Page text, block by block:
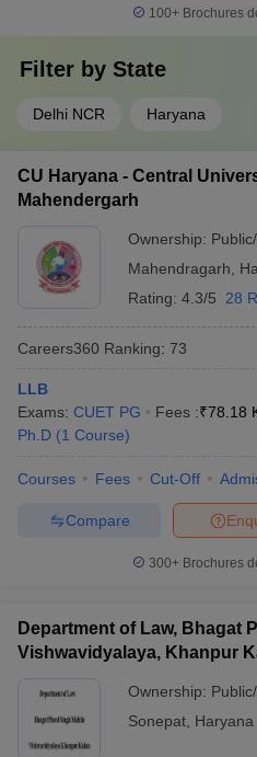
100+ Brochures
Filter by State
Delhi NCR Haryana
CU Haryana - Central
Mahendergarh
Ownership:
Mahendragarh
Rating: 4.3/5 28
Careers360 Ranking: 73
LLB
Exams: CUET PG Fees :₹78.18
Ph.D (1 Course)
Courses Fees Cut-Off
Compare
300+ Brochures
Department of Law, Bhagat
Vishwavidyalaya, Khanpur
Ownership:
Sonepat Haryana